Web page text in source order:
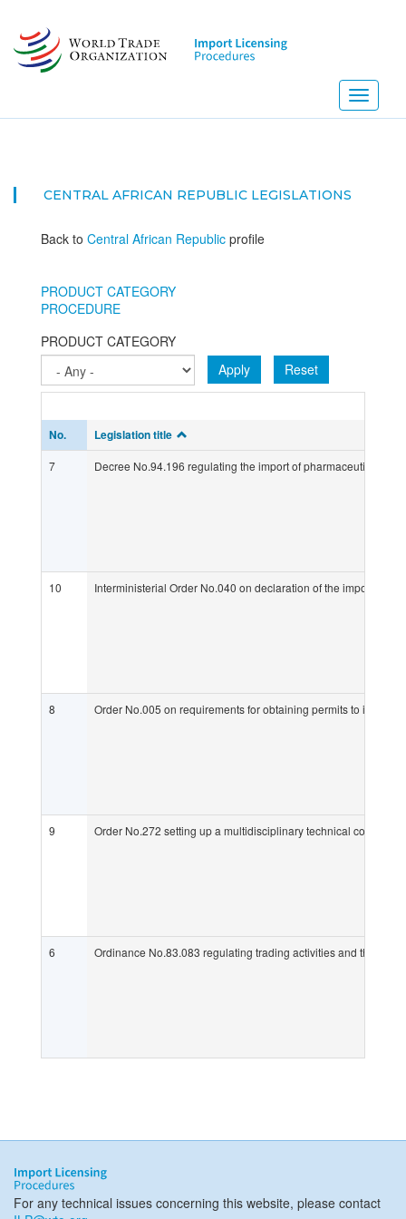
main
content
Toggle
CENTRAL AFRICAN REPUBLIC LEGISLATIONS
Back to Central African Republic profile
PRODUCT CATEGORY
PROCEDURE
PRODUCT CATEGORY
Apply
Reset
No. Legislation title
7 Decree No.94.196 regulating the import of pharmaceuticals
10 Interministerial Order No.040 on declaration of the import of
8 Order No.005 on requirements for obtaining permits to import
9 Order No.272 setting up a multidisciplinary technical
6 Ordinance No.83.083 regulating trading activities and the
For any technical issues concerning this website, please contact